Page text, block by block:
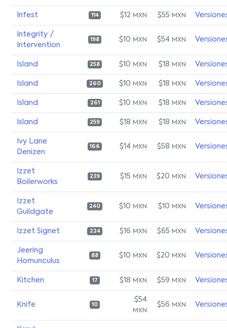
Infest 114 $12 MXN $55 MXN
Integrity /
Intervention
198 $10 MXN $54 MXN
Island 258 $10 MXN $18 MXN
Island 260 $10 MXN $18 MXN
Island 261 $10 MXN $18 MXN
Island 259 $18 MXN $18 MXN
Ivy Lane
Denizen
166 $14 MXN $58 MXN
Izzet
Boilerworks
239 $15 MXN $20 MXN
Izzet
Guildgate
240 $10 MXN $10 MXN
Izzet Signet 224 $16 MXN $65 MXN
Jeering
Homunculus
88 $10 MXN $20 MXN
Kitchen 17 $18 MXN $59 MXN
Knife 10
$54
MXN
$56 MXN